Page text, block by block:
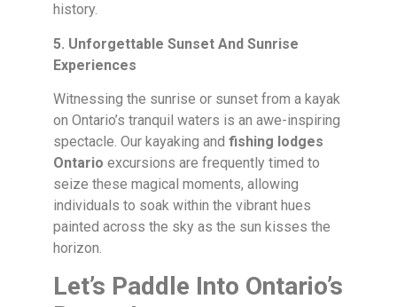
history.
5. Unforgettable Sunset And Sunrise
Experiences
Witnessing the sunrise or sunset from a kayak
on Ontario’s tranquil waters is an awe-inspiring
spectacle. Our kayaking and fishing lodges
Ontario excursions are frequently timed to
seize these magical moments, allowing
individuals to soak within the vibrant hues
painted across the sky as the sun kisses the
horizon.
Let’s Paddle Into Ontario’s